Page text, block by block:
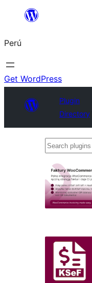
Saltar
contenido
Perú
Get WordPress
Plugin
Directory
Search